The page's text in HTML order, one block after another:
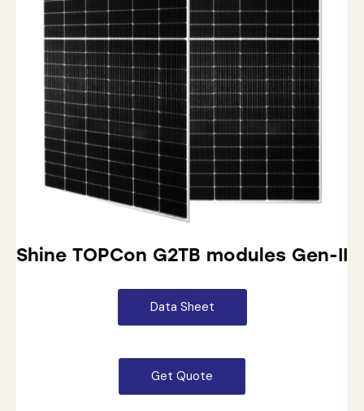
Shine TOPCon G2TB modules Gen-II
Data Sheet
Get Quote